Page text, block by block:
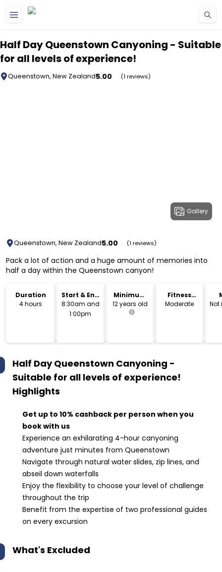
Half Day Queenstown Canyoning - Suitable
for all levels of experience!
Queenstown, New Zealand5.00 (1 reviews)
Gallery
Queenstown, New Zealand5.00 (1 reviews)
Pack a lot of action and a huge amount of memories into
half a day within the Queenstown canyon!
Duration
4 hours
Start & End
Time
8:30am and
1:00pm
Minimum
Age
12 years old
Fitness
Level
Moderate
Not
Half Day Queenstown Canyoning -
Suitable for all levels of experience!
Highlights
Get up to 10% cashback per person when you
book with us
Experience an exhilarating 4-hour canyoning
adventure just minutes from Queenstown
Navigate through natural water slides, zip lines, and
abseil down waterfalls
Enjoy the flexibility to choose your level of challenge
throughout the trip
Benefit from the expertise of two professional guides
on every excursion
What's Excluded